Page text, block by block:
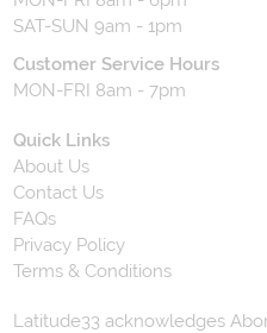
SAT-SUN 9am - 1pm
Customer Service Hours
MON-FRI 8am - 7pm
Quick Links
About Us
Contact Us
FAQs
Privacy Policy
Terms & Conditions
Latitude33 acknowledges